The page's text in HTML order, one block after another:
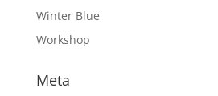
Winter Blue
Workshop
Meta